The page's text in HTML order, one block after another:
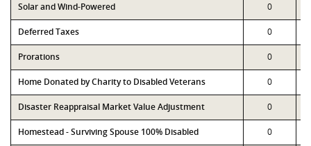
Solar and Wind-Powered 0
Deferred Taxes 0
Prorations 0
Home Donated by Charity to Disabled Veterans 0
Disaster Reappraisal Market Value Adjustment 0
Homestead - Surviving Spouse 100% Disabled 0